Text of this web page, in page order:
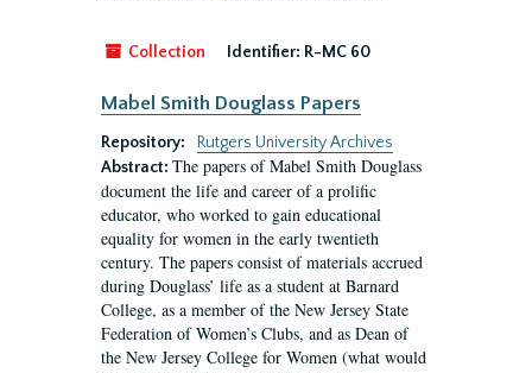
Collection Identifier: R-MC 60
Mabel Smith Douglass Papers
Repository:
Rutgers University Archives
Abstract: The papers of Mabel Smith Douglass
document the life and career of a prolific
educator, who worked to gain educational
equality for women in the early twentieth
century. The papers consist of materials accrued
during Douglass’ life as a student at Barnard
College, as a member of the New Jersey State
Federation of Women’s Clubs, and as Dean of
the New Jersey College for Women (what would